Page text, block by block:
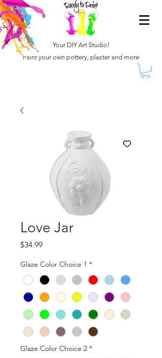
Your DIY Art Studio!
Paint your own pottery, plaster and more
Love Jar
$34.99Price
Glaze Color Choice 1 *
Glaze Color Choice 2 *